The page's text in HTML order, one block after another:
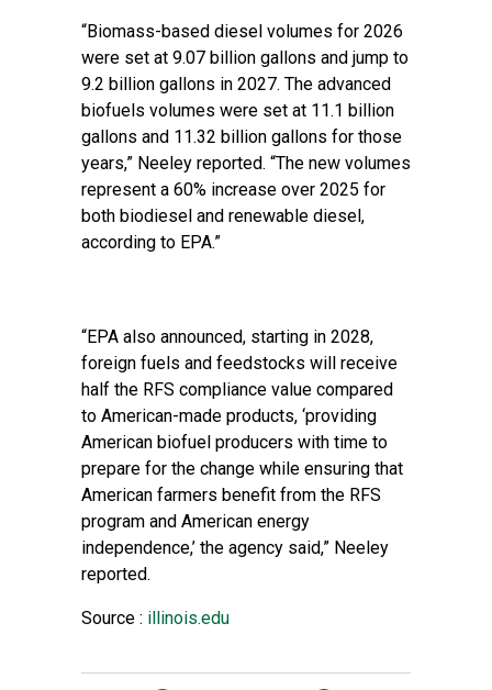
“Biomass-based diesel volumes for 2026
were set at 9.07 billion gallons and jump to
9.2 billion gallons in 2027. The advanced
biofuels volumes were set at 11.1 billion
gallons and 11.32 billion gallons for those
years,” Neeley reported. “The new volumes
represent a 60% increase over 2025 for
both biodiesel and renewable diesel,
according to EPA.”
“EPA also announced, starting in 2028,
foreign fuels and feedstocks will receive
half the RFS compliance value compared
to American-made products, ‘providing
American biofuel producers with time to
prepare for the change while ensuring that
American farmers benefit from the RFS
program and American energy
independence,’ the agency said,” Neeley
reported.
Source : illinois.edu